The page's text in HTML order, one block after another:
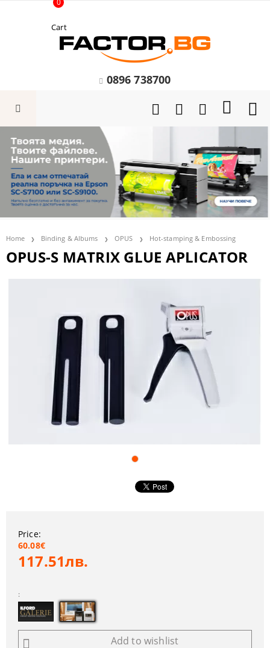
Cart
0
0896 738700
Home Binding & Albums OPUS Hot-stamping & Embossing
OPUS-S MATRIX GLUE APLICATOR
Price:
60.08€
117.51лв.
:
Add to wishlist